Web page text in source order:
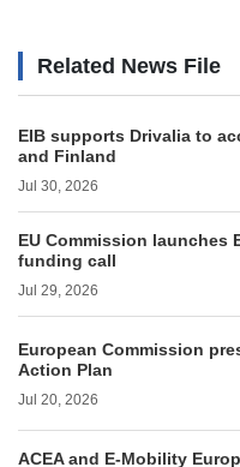
Related News File
EIB supports Drivalia to
and Finland
Jul 30, 2026
EU Commission launches
funding call
Jul 29, 2026
European Commission
Action Plan
Jul 20, 2026
ACEA and E-Mobility